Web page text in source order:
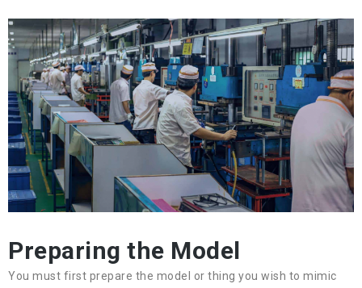
Preparing the Model
You must first prepare the model or thing you wish to mimic